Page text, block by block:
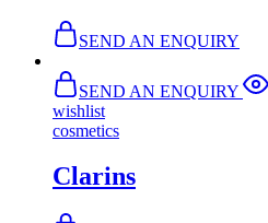
SEND AN ENQUIRY
SEND AN ENQUIRY
wishlist
cosmetics
Clarins